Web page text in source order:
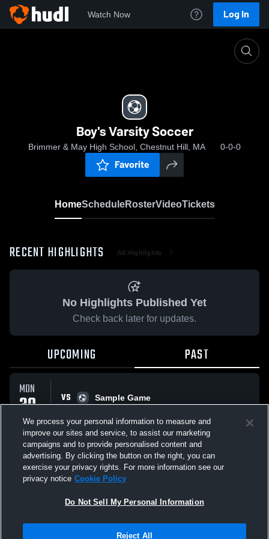
Watch Now Log In
Boy's Varsity Soccer
Brimmer & May High School, Chestnut Hill, MA 0-0-0
Favorite
HomeScheduleRosterVideoTickets
RECENT HIGHLIGHTS All Highlights
No Highlights Published Yet
Check back later for updates.
UPCOMING PAST
MON
30
MAR
VS
Sample Game
All Events
Not Sell My Personal Information |Cookies
We process your personal information to measure and
improve our sites and service, to assist our marketing
campaigns and to provide personalised content and
advertising. By clicking the button on the right, you can
exercise your privacy rights. For more information see our
privacy notice Cookie Policy
Do Not Sell My Personal Information
Reject All